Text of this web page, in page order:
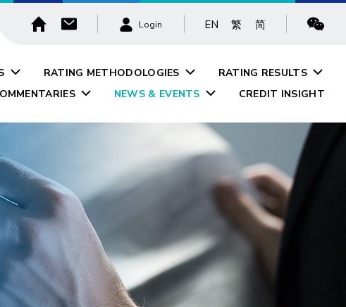
Login EN 繁 简
RATING METHODOLOGIES
RATING RESULTS
NEWS & EVENTS CREDIT INSIGHT